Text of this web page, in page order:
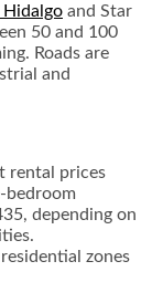
Hidalgo and Star
50 and 100
Roads are
and
rental prices
bedroom
depending on
zones